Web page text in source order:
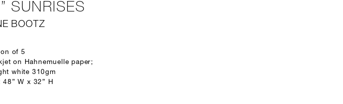
SUNRISES
BOOTZ
of 5
on Hahnemuelle paper;
white 310gm
48” W x 32” H